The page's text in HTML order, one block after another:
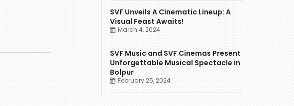
SVF Unveils A Cinematic Lineup: A
Visual Feast Awaits!
March 4, 2024
SVF Music and SVF Cinemas Present
Unforgettable Musical Spectacle in
Bolpur
February 25, 2024